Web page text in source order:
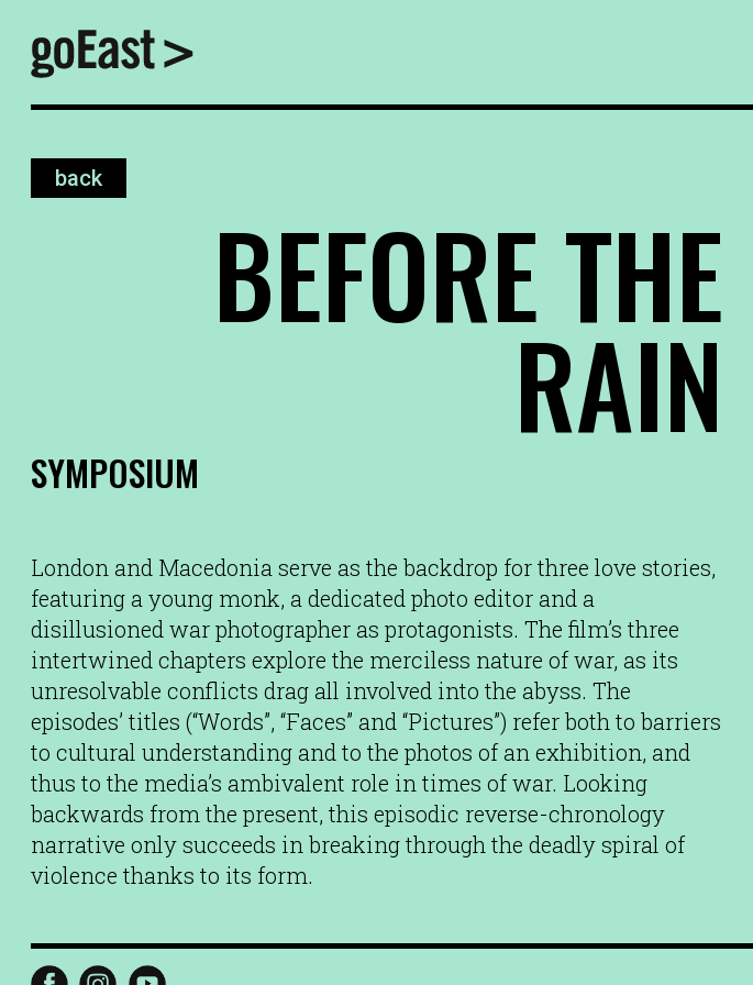
back
BEFORE THE
RAIN
SYMPOSIUM
London and Macedonia serve as the backdrop for three love stories,
featuring a young monk, a dedicated photo editor and a
disillusioned war photographer as protagonists. The film’s three
intertwined chapters explore the merciless nature of war, as its
unresolvable conflicts drag all involved into the abyss. The
episodes’ titles (“Words”, “Faces” and “Pictures”) refer both to barriers
to cultural understanding and to the photos of an exhibition, and
thus to the media’s ambivalent role in times of war. Looking
backwards from the present, this episodic reverse-chronology
narrative only succeeds in breaking through the deadly spiral of
violence thanks to its form.